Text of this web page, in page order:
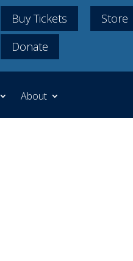
Buy Tickets
Store
Donate
About